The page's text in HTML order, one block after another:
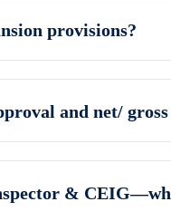
provisions?
and net/
&